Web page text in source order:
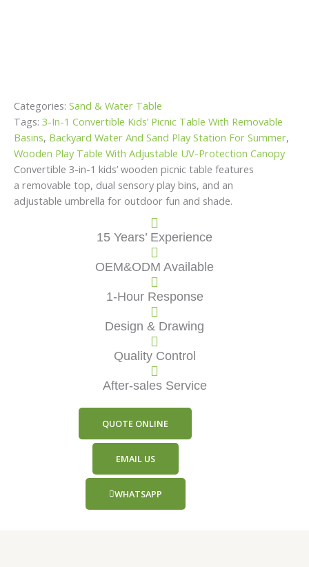
Categories: Sand & Water Table
Tags: 3-In-1 Convertible Kids’ Picnic Table With Removable
Basins, Backyard Water And Sand Play Station For Summer,
Wooden Play Table With Adjustable UV-Protection Canopy
Convertible 3-in-1 kids’ wooden picnic table features
a removable top, dual sensory play bins, and an
adjustable umbrella for outdoor fun and shade.
15 Years’ Experience
OEM&ODM Available
1-Hour Response
Design & Drawing
Quality Control
After-sales Service
QUOTE ONLINE
EMAIL US
WHATSAPP